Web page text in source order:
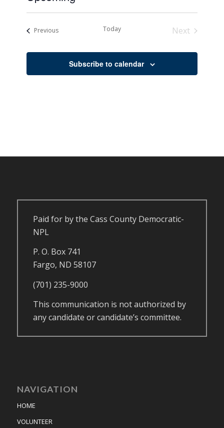
Select
PreviousEvents Today
Next
Subscribe to calendar
Paid for by the Cass County Democratic-
NPL
P. O. Box 741
Fargo, ND 58107
(701) 235-9000
This communication is not authorized by
any candidate or candidate’s committee.
NAVIGATION
HOME
VOLUNTEER